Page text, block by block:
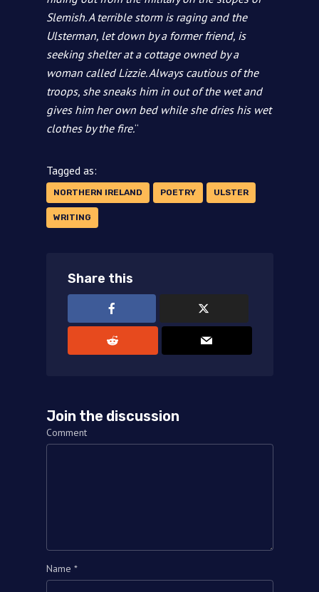
Slemish. A terrible storm is raging and the
Ulsterman, let down by a former friend, is
seeking shelter at a cottage owned by a
woman called Lizzie. Always cautious of the
troops, she sneaks him in out of the wet and
gives him her own bed while she dries his wet
clothes by the fire.“
Tagged as:
NORTHERN IRELAND POETRY ULSTER
WRITING
Share this
Join the discussion
Comment
Name *